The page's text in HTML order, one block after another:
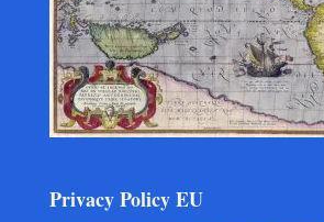
Privacy Policy EU